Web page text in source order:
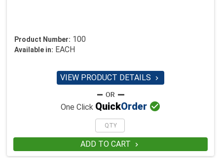
Product Number: 100
Available in: EACH
VIEW PRODUCT DETAILS 
One Click QuickOrder 
ADD TO CART 